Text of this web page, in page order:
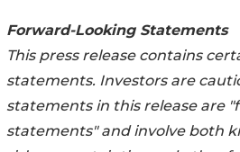
Forward-Looking Statements
This press release contains
statements. Investors are
statements in this release are
statements" and involve both